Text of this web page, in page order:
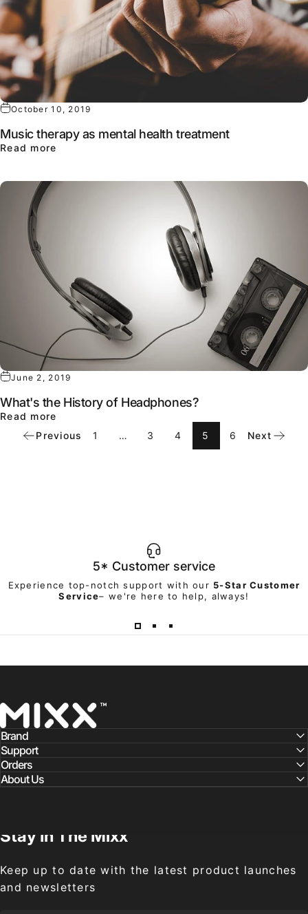
October 10, 2019
Music therapy as mental health treatment
Read more
June 2, 2019
What's the History of Headphones?
Read more
Previous
1 … 3 4 5 6 Next
5* Customer service
Experience top-notch support with our 5-Star Customer
Service– we're here to help, always!
Mixx Audio
Brand
Support
Orders
About Us
Stay In The Mixx
Keep up to date with the latest product launches
and newsletters